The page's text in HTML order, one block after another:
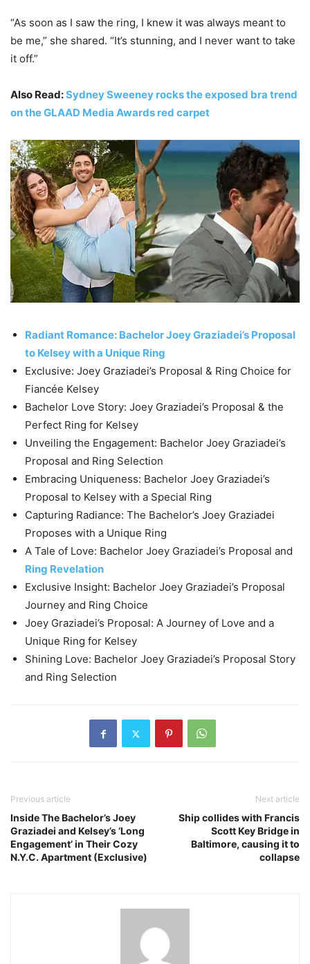
“As soon as I saw the ring, I knew it was always meant to
be me,” she shared. “It’s stunning, and I never want to take
it off.”
Also Read:Sydney Sweeney rocks the exposed bra trend
on the GLAAD Media Awards red carpet
Radiant Romance: Bachelor Joey Graziadei’s Proposal
to Kelsey with a Unique Ring
Exclusive: Joey Graziadei’s Proposal & Ring Choice for
Fiancée Kelsey
Bachelor Love Story: Joey Graziadei’s Proposal & the
Perfect Ring for Kelsey
Unveiling the Engagement: Bachelor Joey Graziadei’s
Proposal and Ring Selection
Embracing Uniqueness: Bachelor Joey Graziadei’s
Proposal to Kelsey with a Special Ring
Capturing Radiance: The Bachelor’s Joey Graziadei
Proposes with a Unique Ring
A Tale of Love: Bachelor Joey Graziadei’s Proposal and
Ring Revelation
Exclusive Insight: Bachelor Joey Graziadei’s Proposal
Journey and Ring Choice
Joey Graziadei’s Proposal: A Journey of Love and a
Unique Ring for Kelsey
Shining Love: Bachelor Joey Graziadei’s Proposal Story
and Ring Selection
Previous article
Inside The Bachelor’s Joey
Graziadei and Kelsey’s ‘Long
Engagement’ in Their Cozy
N.Y.C. Apartment (Exclusive)
Next article
Ship collides with Francis
Scott Key Bridge in
Baltimore, causing it to
collapse